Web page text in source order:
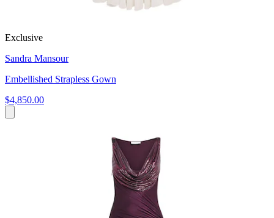
Exclusive
Sandra Mansour
Embellished Strapless Gown
$4,850.00